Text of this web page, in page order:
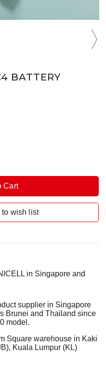
BATTERY
to wish list
in Singapore and
supplier in Singapore
Brunei and Thailand since
model.
Square warehouse in Kaki
Kuala Lumpur (KL)